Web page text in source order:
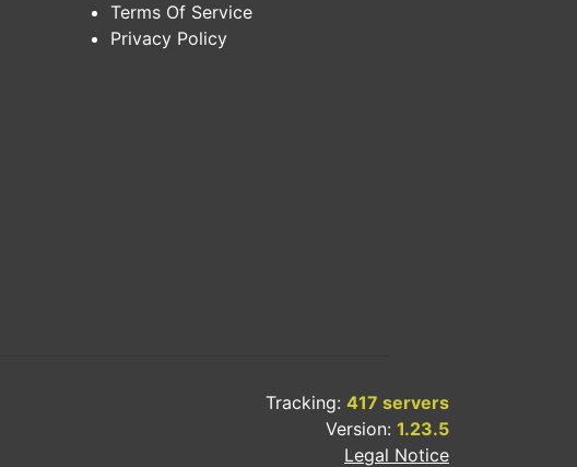
Terms Of Service
Privacy Policy
Tracking: 417 servers
Version: 1.23.5
Legal Notice